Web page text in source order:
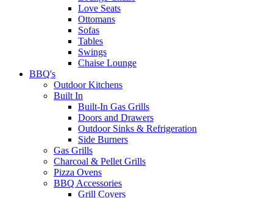
Love Seats
Ottomans
Sofas
Tables
Swings
Chaise Lounge
BBQ's
Outdoor Kitchens
Built In
Built-In Gas Grills
Doors and Drawers
Outdoor Sinks & Refrigeration
Side Burners
Gas Grills
Charcoal & Pellet Grills
Pizza Ovens
BBQ Accessories
Grill Covers